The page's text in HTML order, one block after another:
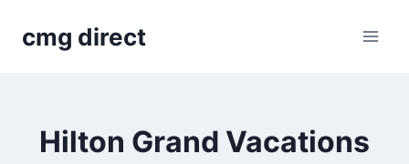
cmg direct
Hilton Grand Vacations